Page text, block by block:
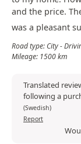
and the price.
was a pleasant
Road type: City -
Mileage: 1500 km
Translated
following a
(Swedish)
Report